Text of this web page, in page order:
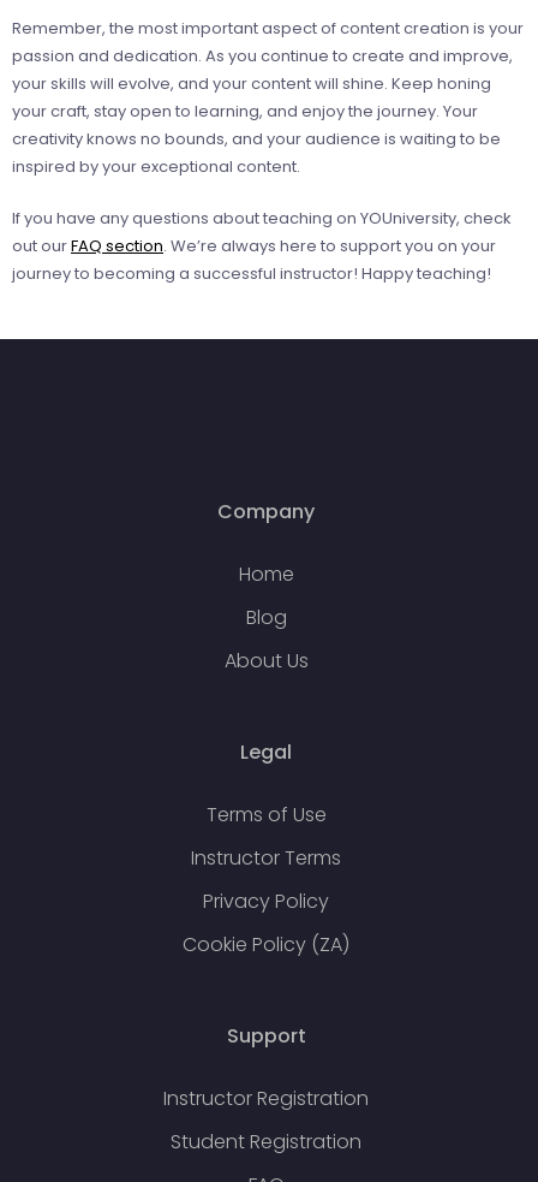
Remember, the most important aspect of content creation is your
passion and dedication. As you continue to create and improve,
your skills will evolve, and your content will shine. Keep honing
your craft, stay open to learning, and enjoy the journey. Your
creativity knows no bounds, and your audience is waiting to be
inspired by your exceptional content.
If you have any questions about teaching on YOUniversity, check
out ourFAQ section. We’re always here to support you on your
journey to becoming a successful instructor! Happy teaching!
Company
Home
Blog
About Us
Legal
Terms of Use
Instructor Terms
Privacy Policy
Cookie Policy (ZA)
Support
Instructor Registration
Student Registration